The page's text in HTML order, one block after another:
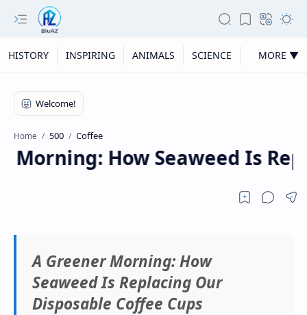
HISTORY INSPIRING ANIMALS SCIENCE MORE ▼
Home 500 Coffee
Morning: How Seaweed Is
A Greener Morning: How
Seaweed Is Replacing Our
Disposable Coffee Cups